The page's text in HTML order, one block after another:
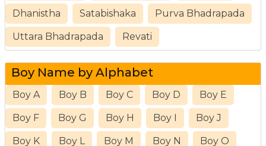
Dhanistha Satabishaka Purva Bhadrapada
Uttara Bhadrapada Revati
Boy Name by Alphabet
Boy A Boy B Boy C Boy D Boy E
Boy F Boy G Boy H Boy I Boy J
Boy K Boy L Boy M Boy N Boy O